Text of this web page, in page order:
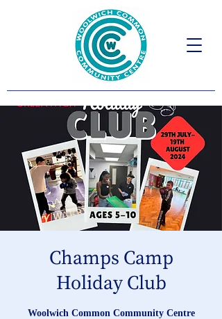
Champs Camp
Holiday Club
Woolwich Common Community Centre